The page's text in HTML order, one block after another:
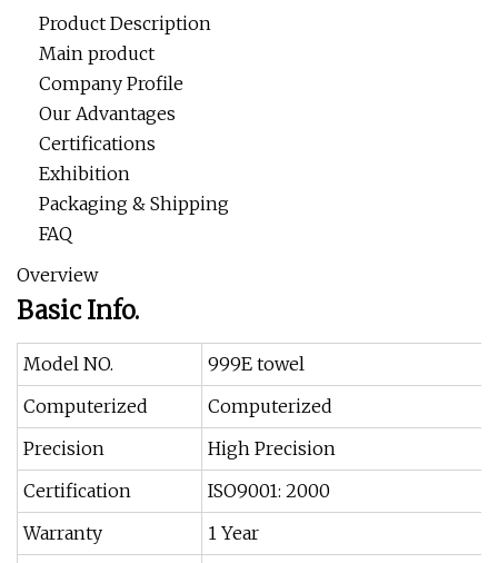
Product Description
Main product
Company Profile
Our Advantages
Certifications
Exhibition
Packaging & Shipping
FAQ
Overview
Basic Info.
Model NO.
999E towel
Computerized
Computerized
Precision
High Precision
Certification
ISO9001: 2000
Warranty
1 Year